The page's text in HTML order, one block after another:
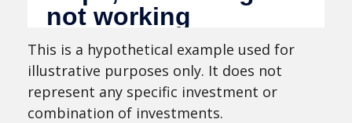
This is a hypothetical example used for
illustrative purposes only. It does not
represent any specific investment or
combination of investments.